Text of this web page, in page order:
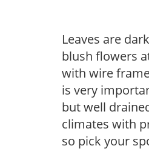
Leaves are
blush flowers
with wire
is very
but well
climates with
so pick your